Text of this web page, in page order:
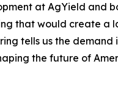
at AgYield and
that would create a
tells us the demand
the future of